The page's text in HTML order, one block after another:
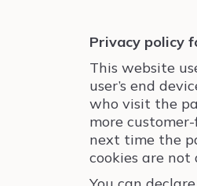
Privacy policy
This website
user’s end
who visit the
more
next time the
cookies are not